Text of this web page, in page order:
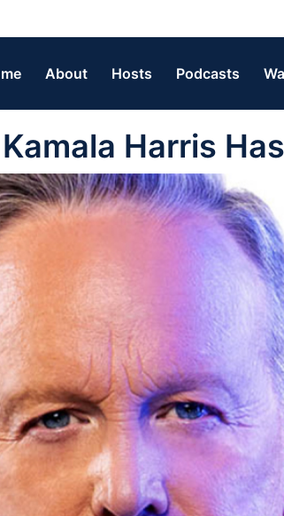
About Hosts Podcasts
Kamala Harris